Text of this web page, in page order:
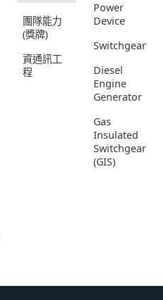
團隊能力
(獎牌)
資通訊工
程
Power
Device
Switchgear
Diesel
Engine
Generator
Gas
Insulated
Switchgear
(GIS)